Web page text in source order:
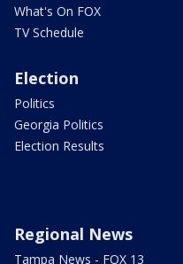
What's On FOX
TV Schedule
Election
Politics
Georgia Politics
Election Results
Regional News
Tampa News - FOX 13